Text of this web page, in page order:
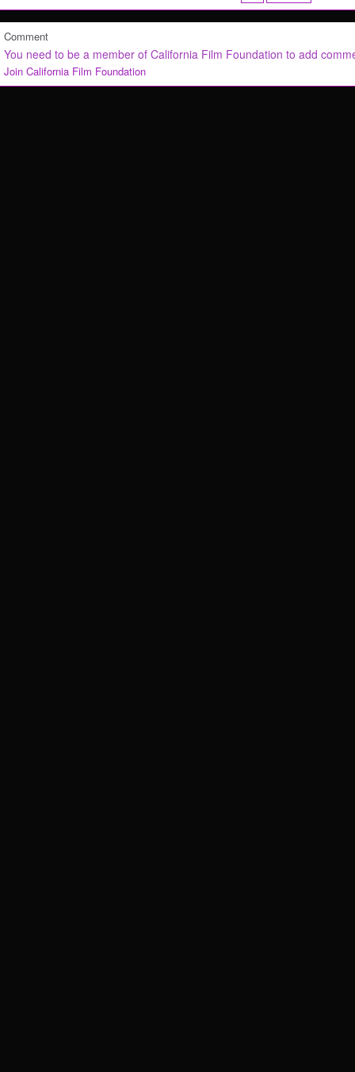
Comment
You need to be a member of California Film Foundation to add
Join California Film Foundation